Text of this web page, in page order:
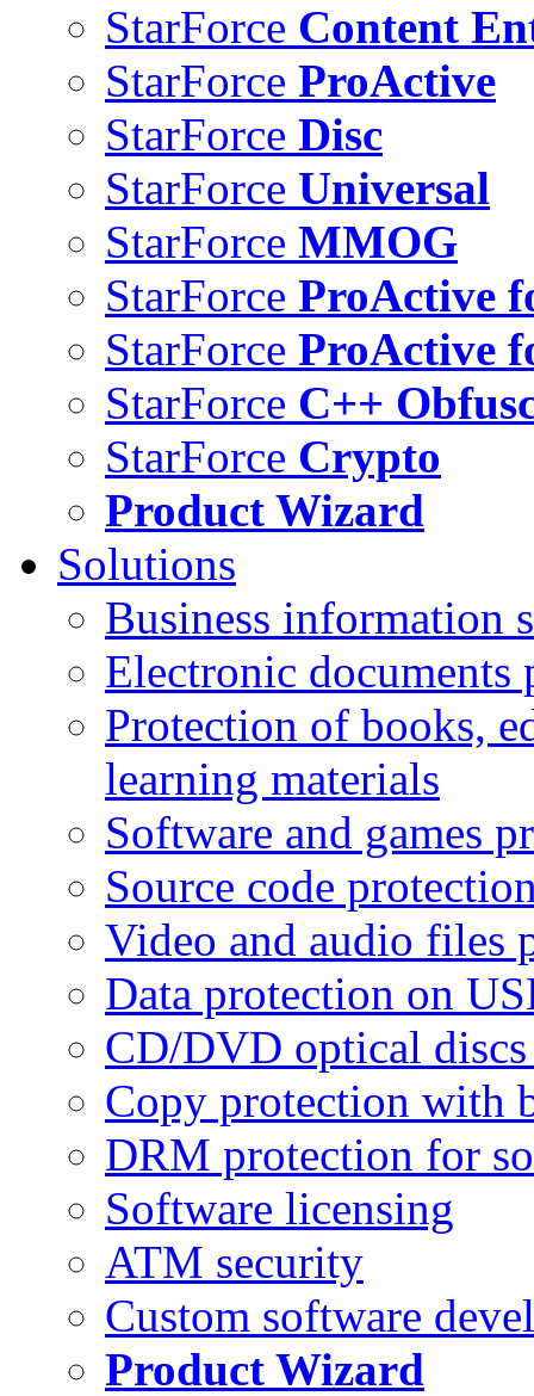
StarForce Content
StarForce ProActive
StarForce Disc
StarForce Universal
StarForce MMOG
StarForce ProActive
StarForce ProActive
StarForce C++
StarForce Crypto
Product Wizard
Solutions
Business information
Electronic documents
Protection of books,
learning materials
Software and games
Source code
Video and audio files
Data protection on
CD/DVD optical
Copy protection with
DRM protection for
Software licensing
ATM security
Custom software
Product Wizard